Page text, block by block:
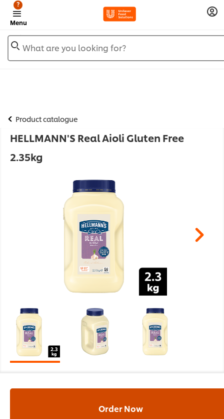
Menu
?
What are you looking for?
Product catalogue
HELLMANN'S Real Aioli Gluten Free
2.35kg
Order Now